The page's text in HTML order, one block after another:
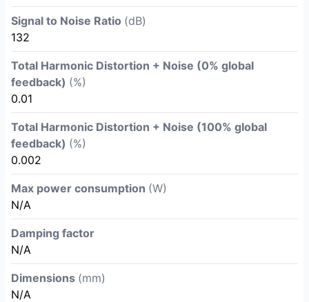
Signal to Noise Ratio (dB)
132
Total Harmonic Distortion + Noise (0% global
feedback) (%)
0.01
Total Harmonic Distortion + Noise (100% global
feedback) (%)
0.002
Max power consumption (W)
N/A
Damping factor
N/A
Dimensions (mm)
N/A